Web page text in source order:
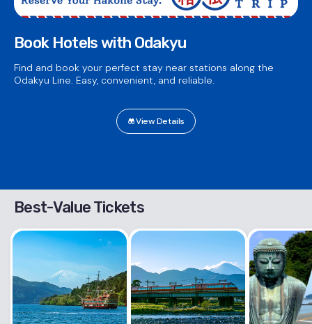
Book Hotels with Odakyu
Find and book your perfect stay near stations along the
Odakyu Line. Easy, convenient, and reliable.
View Details
Best-Value Tickets